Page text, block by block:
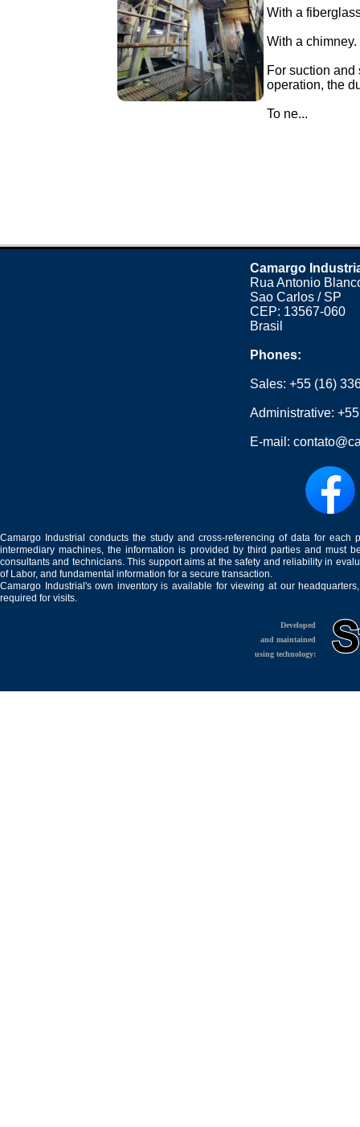
With a
With a chimney.
For suction
operation, the
To ne...
Camargo
Rua Antonio
Sao Carlos / SP
CEP: 13567-060
Brasil
Phones:
Sales:+55 (16)
Administrative:
E-mail:
Camargo Industrial conducts the study and cross-referencing of data for
intermediary machines, the information is provided by third parties and must
consultants and technicians. This support aims at the safety and reliability in
of Labor, and fundamental information for a secure transaction.
Camargo Industrial's own inventory is available for viewing at our
required for visits.
Developed
and maintained
using technology: